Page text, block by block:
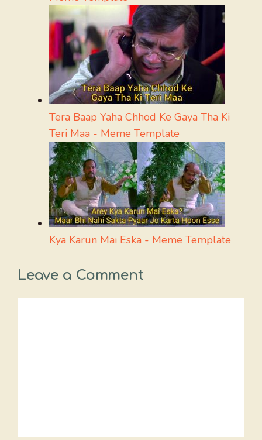
Tera Baap Yaha Chhod Ke Gaya Tha Ki
Teri Maa - Meme Template
Kya Karun Mai Eska - Meme Template
Leave a Comment